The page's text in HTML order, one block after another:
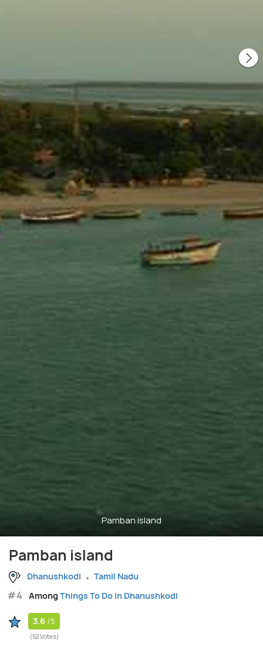
Pamban island
Pamban island
Dhanushkodi Tamil Nadu
#4 AmongThings To Do in Dhanushkodi
3.6 /5
(52 Votes)